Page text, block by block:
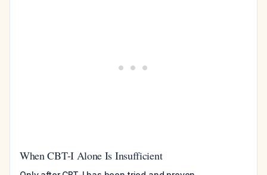
When CBT-I Alone Is Insufficient